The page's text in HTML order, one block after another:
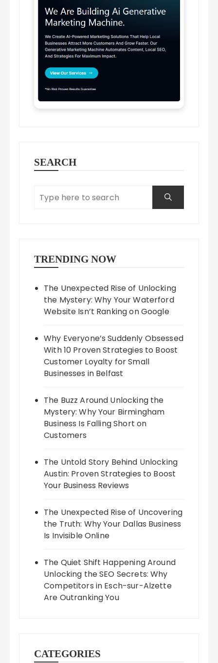
SEARCH
TRENDING NOW
The Unexpected Rise of Unlocking
the Mystery: Why Your Waterford
Website Isn’t Ranking on Google
Why Everyone’s Suddenly Obsessed
With 10 Proven Strategies to Boost
Customer Loyalty for Small
Businesses in Belfast
The Buzz Around Unlocking the
Mystery: Why Your Birmingham
Business Is Falling Short on
Customers
The Untold Story Behind Unlocking
Austin: Proven Strategies to Boost
Your Business Reviews
The Unexpected Rise of Uncovering
the Truth: Why Your Dallas Business
Is Invisible Online
The Quiet Shift Happening Around
Unlocking the SEO Secrets: Why
Competitors in Esch-sur-Alzette
Are Outranking You
CATEGORIES